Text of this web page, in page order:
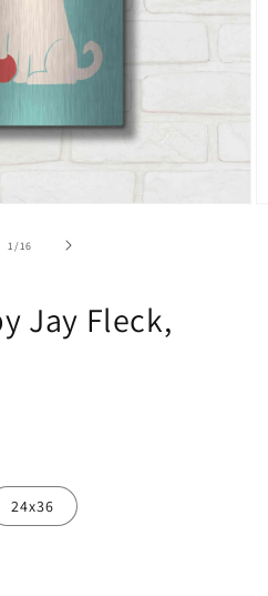
1 /of
16
Jay Fleck,
24x36